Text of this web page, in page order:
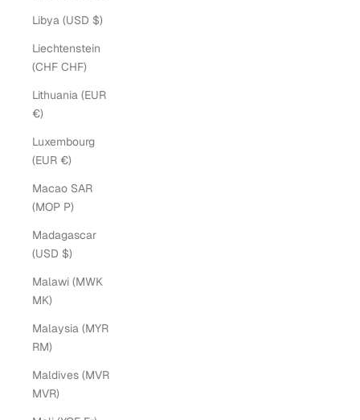
Libya (USD $)
Liechtenstein
(CHF CHF)
Lithuania (EUR
€)
Luxembourg
(EUR €)
Macao SAR
(MOP P)
Madagascar
(USD $)
Malawi (MWK
MK)
Malaysia (MYR
RM)
Maldives (MVR
MVR)